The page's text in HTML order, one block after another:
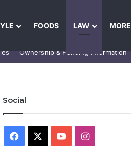
FOODS LAW MORE
Ownership & Funding Information
Social
Facebook YouTubeInstagram